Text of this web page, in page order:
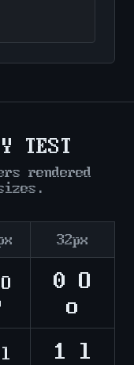
TEST
rendered
32px
0 O
o
l
1 l